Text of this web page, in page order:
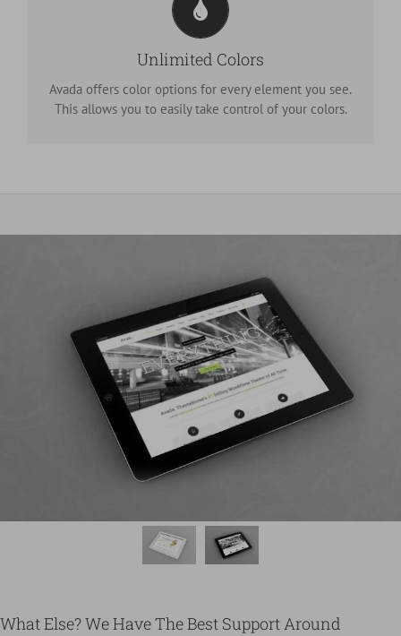
Unlimited Colors
Avada offers color options for every element you see.
This allows you to easily take control of your colors.
Change Any Element's Color
color options. Anything can be changed, including
gradients!
What Else? We Have The Best Support Around